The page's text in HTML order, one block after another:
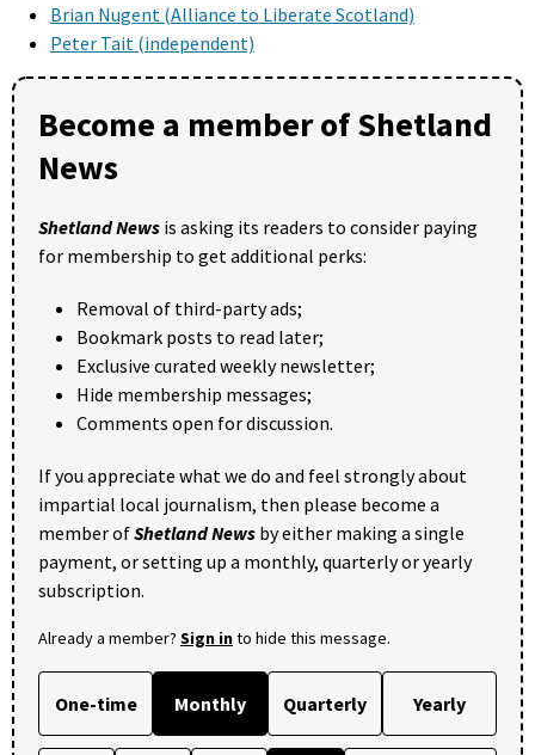
Brian Nugent (Alliance to Liberate Scotland)
Peter Tait (independent)
Become a member of Shetland
News
Shetland News is asking its readers to consider paying
for membership to get additional perks:
Removal of third-party ads;
Bookmark posts to read later;
Exclusive curated weekly newsletter;
Hide membership messages;
Comments open for discussion.
If you appreciate what we do and feel strongly about
impartial local journalism, then please become a
member ofShetland News by either making a single
payment, or setting up a monthly, quarterly or yearly
subscription.
Already a member? Sign into hide this message.
One-time Monthly Quarterly Yearly